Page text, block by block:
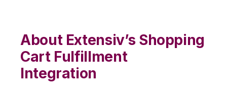
About Extensiv’s Shopping
Cart Fulfillment
Integration